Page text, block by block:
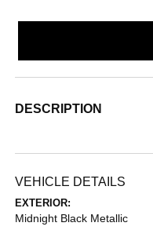
DESCRIPTION
VEHICLE DETAILS
EXTERIOR:
Midnight Black Metallic